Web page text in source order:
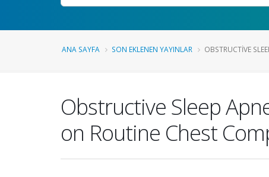
ANA SAYFA SON EKLENEN YAYINLAR OBSTRUCTIVE
Obstructive Sleep
on Routine Chest